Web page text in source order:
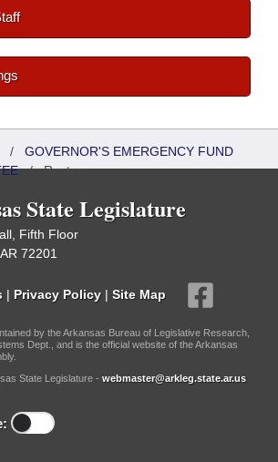
/ GOVERNOR'S EMERGENCY FUND
/Roster
State Legislature
Fifth Floor
72201
| Privacy Policy | Site Map
by the Arkansas Bureau of Legislative Research,
Dept., and is the official website of the Arkansas
State Legislature - webmaster@arkleg.state.ar.us